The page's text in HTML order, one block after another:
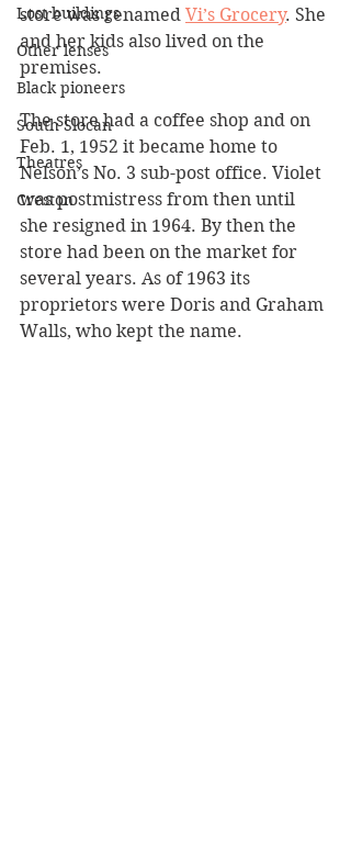
Lost buildings
Other lenses
Black pioneers
South Slocan
Theatres
Creston
store was renamed Vi’s Grocery. She
and her kids also lived on the
premises.
The store had a coffee shop and on
Feb. 1, 1952 it became home to
Nelson’s No. 3 sub-post office. Violet
was postmistress from then until
she resigned in 1964. By then the
store had been on the market for
several years. As of 1963 its
proprietors were Doris and Graham
Walls, who kept the name.